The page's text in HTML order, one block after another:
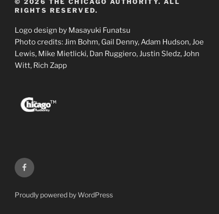
© 2026 THE CHICAGO AUTHORITY. ALL
RIGHTS RESERVED.
Logo design by Masayuki Funatsu
Photo credits: Jim Bohm, Gail Denny, Adam Hudson, Joe
Lewis, Mike Mietlicki, Dan Ruggiero, Justin Sledz, John
Witt, Rich Zapp
Facebook
Proudly powered by WordPress